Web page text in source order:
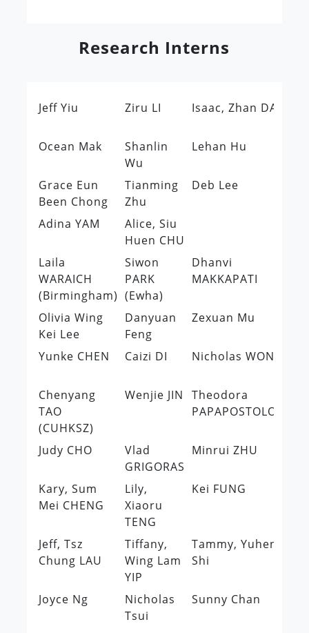
Research Interns
Jeff Yiu Ziru LI Isaac, Zhan DAI
Ocean Mak
Shanlin
Wu
Lehan Hu
Grace Eun
Been Chong
Tianming
Zhu
Deb Lee
Adina YAM
Alice, Siu
Huen CHU
Laila
WARAICH
(Birmingham)
Siwon
PARK
(Ewha)
Dhanvi
MAKKAPATI
Olivia Wing
Kei Lee
Danyuan
Feng
Zexuan Mu
Yunke CHEN
Caizi DI Nicholas WONG
Chenyang
TAO
(CUHKSZ)
Wenjie JIN
Theodora
PAPAPOSTOLOU
Judy CHO
Vlad
GRIGORAS
Minrui ZHU
Kary, Sum
Mei CHENG
Lily,
Xiaoru
TENG
Kei FUNG
Jeff, Tsz
Chung LAU
Tiffany,
Wing Lam
YIP
Tammy, Yuheng
Shi
Joyce Ng
Nicholas
Tsui
Sunny Chan